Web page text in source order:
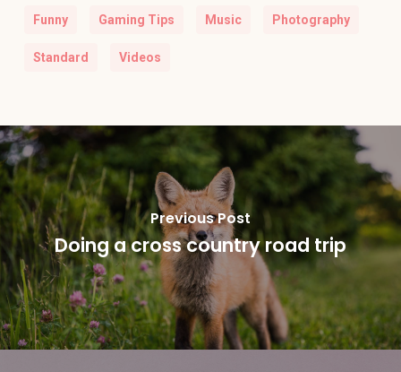
Funny Gaming Tips Music Photography
Standard Videos
Previous Post
Doing a cross country road trip